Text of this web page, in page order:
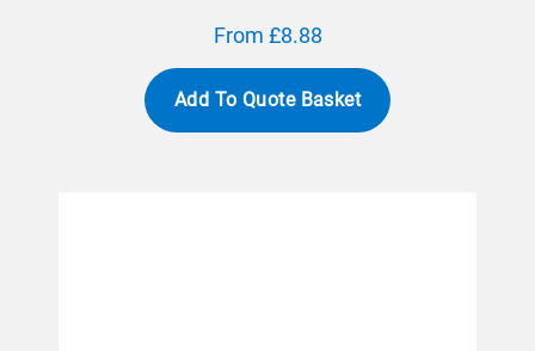
From £8.88
Add To Quote Basket